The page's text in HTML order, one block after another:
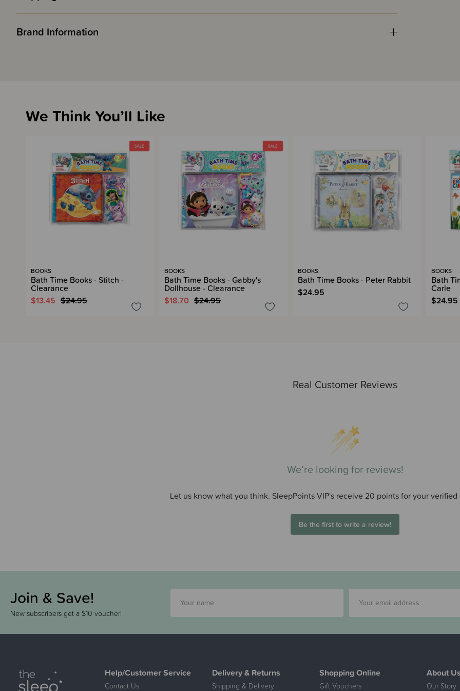
Brand Information
Real Customer Reviews
We’re looking for reviews!
Let us know what you think. SleepPoints VIP's receive 20 points for your
Be the first to write a review!
We Think You’ll Like
BOOKS
Bath Time Books - Stitch -
Clearance
$13.45 $24.95
BOOKS
Bath Time Books - Gabby's
Dollhouse - Clearance
$18.70 $24.95
BOOKS
Bath Time Books - Peter Rabbit
$24.95
BOOKS
Bath
Carle
$24.95
Join & Save!
New subscribers get a $10 voucher!
Help/Customer Service
Contact Us
Delivery & Returns
Shipping & Delivery
Shopping Online
Gift Vouchers
About
Our Story